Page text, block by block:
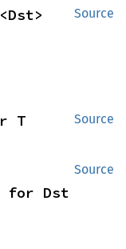
Source
<Dst>
Source
T
Source
for Dst